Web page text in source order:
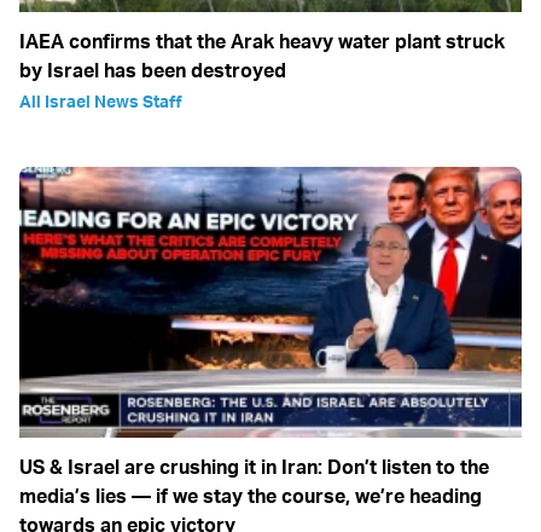
IAEA confirms that the Arak heavy water plant struck
by Israel has been destroyed
All Israel News Staff
US & Israel are crushing it in Iran: Don’t listen to the
media’s lies — if we stay the course, we’re heading
towards an epic victory